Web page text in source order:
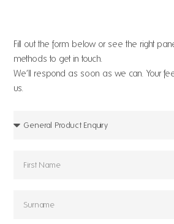
Fill out the form below or see the right
methods to get in touch.
We’ll respond as soon as we can. Your
us.